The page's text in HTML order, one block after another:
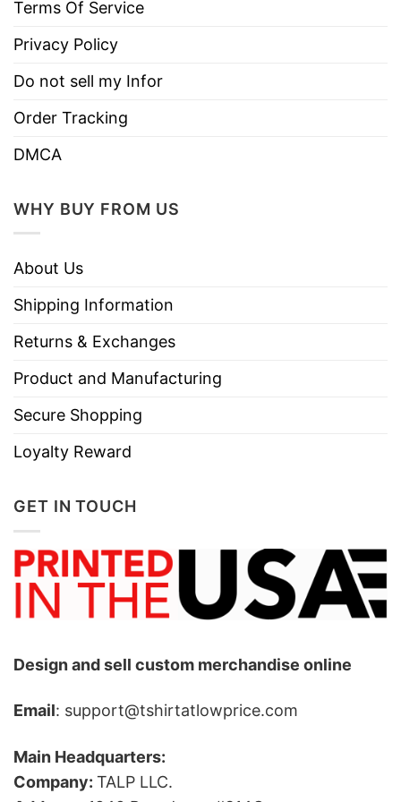
Terms Of Service
Privacy Policy
Do not sell my Infor
Order Tracking
DMCA
WHY BUY FROM US
About Us
Shipping Information
Returns & Exchanges
Product and Manufacturing
Secure Shopping
Loyalty Reward
GET IN TOUCH
Design and sell custom merchandise online
Email: support@tshirtatlowprice.com
Main Headquarters:
Company: TALP LLC.